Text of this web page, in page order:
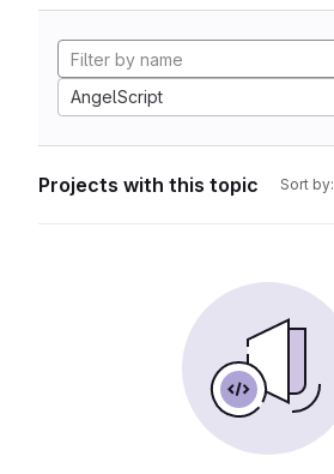
AngelScript
Projects with this topic Sort by: